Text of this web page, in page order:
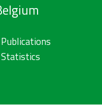
Publications
Statistics